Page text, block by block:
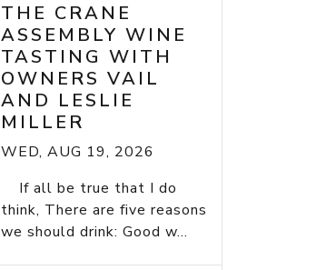
THE CRANE
ASSEMBLY WINE
TASTING WITH
OWNERS VAIL
AND LESLIE
MILLER
WED, AUG 19, 2026
If all be true that I do
think, There are five reasons
we should drink: Good w...